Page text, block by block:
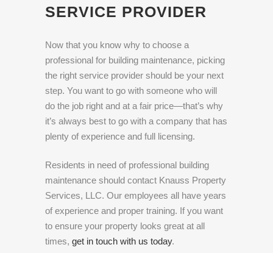
SERVICE PROVIDER
Now that you know why to choose a
professional for building maintenance, picking
the right service provider should be your next
step. You want to go with someone who will
do the job right and at a fair price—that’s why
it’s always best to go with a company that has
plenty of experience and full licensing.
Residents in need of professional building
maintenance should contact Knauss Property
Services, LLC. Our employees all have years
of experience and proper training. If you want
to ensure your property looks great at all
times, get in touch with us today.